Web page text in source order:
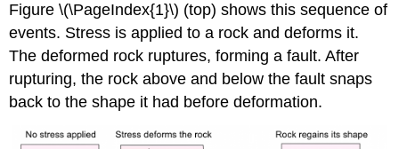
Figure \(\PageIndex{1}\) (top) shows this sequence of
events. Stress is applied to a rock and deforms it.
The deformed rock ruptures, forming a fault. After
rupturing, the rock above and below the fault snaps
back to the shape it had before deformation.